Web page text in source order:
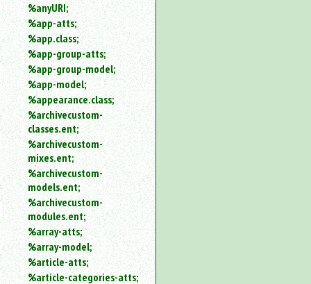
%anyURI;
%app-atts;
%app.class;
%app-group-atts;
%app-group-model;
%app-model;
%appearance.class;
%archivecustom-
classes.ent;
%archivecustom-
mixes.ent;
%archivecustom-
models.ent;
%archivecustom-
modules.ent;
%array-atts;
%array-model;
%article-atts;
%article-categories-atts;